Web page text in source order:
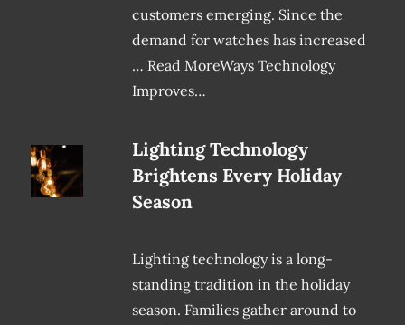
customers emerging. Since the
demand for watches has increased
… Read MoreWays Technology
Improves…
Lighting Technology
Brightens Every Holiday
Season
Lighting technology is a long-
standing tradition in the holiday
season. Families gather around to